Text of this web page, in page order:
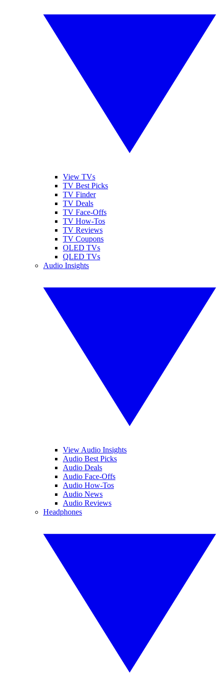
View TVs
TV Best Picks
TV Finder
TV Deals
TV Face-Offs
TV How-Tos
TV Reviews
TV Coupons
OLED TVs
QLED TVs
Audio Insights
View Audio Insights
Audio Best Picks
Audio Deals
Audio Face-Offs
Audio How-Tos
Audio News
Audio Reviews
Headphones